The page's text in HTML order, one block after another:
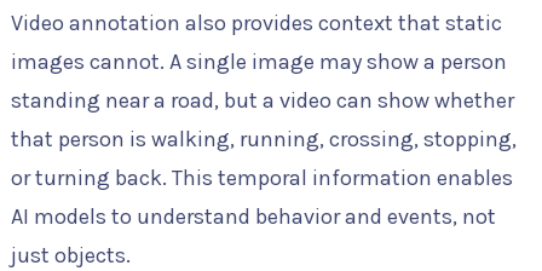
Video annotation also provides context that static
images cannot. A single image may show a person
standing near a road, but a video can show whether
that person is walking, running, crossing, stopping,
or turning back. This temporal information enables
AI models to understand behavior and events, not
just objects.